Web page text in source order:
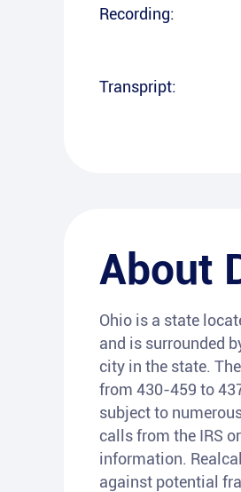
Recording:
Transpript:
About
Ohio is a state
and is surrounded
city in the state.
from 430-459 to
subject to
calls from the IRS
information.
against potential